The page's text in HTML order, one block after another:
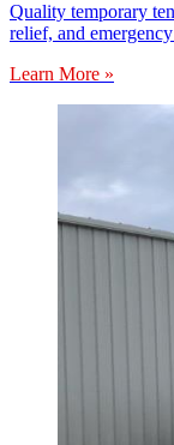
Quality temporary
relief, and
Learn More »